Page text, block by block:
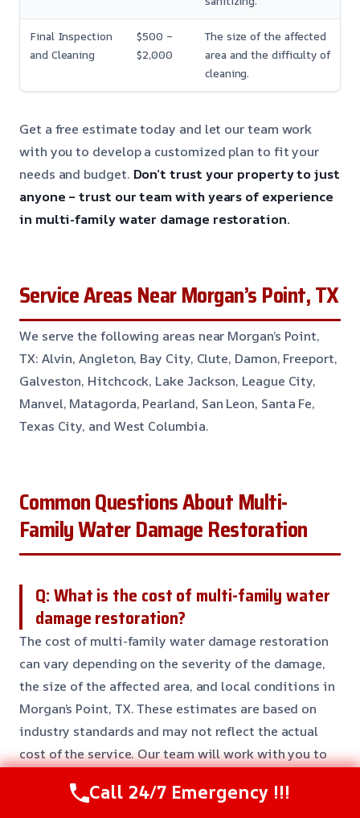
Final Inspection
and Cleaning
$500 –
$2,000
The size of the affected
area and the difficulty of
cleaning.
Get a free estimate today and let our team work
with you to develop a customized plan to fit your
needs and budget. Don’t trust your property to just
anyone – trust our team with years of experience
in multi-family water damage restoration.
Service Areas Near Morgan’s Point, TX
We serve the following areas near Morgan’s Point,
TX: Alvin, Angleton, Bay City, Clute, Damon, Freeport,
Galveston, Hitchcock, Lake Jackson, League City,
Manvel, Matagorda, Pearland, San Leon, Santa Fe,
Texas City, and West Columbia.
Common Questions About Multi-
Family Water Damage Restoration
Q: What is the cost of multi-family water
damage restoration?
The cost of multi-family water damage restoration
can vary depending on the severity of the damage,
the size of the affected area, and local conditions in
Morgan’s Point, TX. These estimates are based on
industry standards and may not reflect the actual
cost of the service. Our team will work with you to
Call 24/7 Emergency !!!